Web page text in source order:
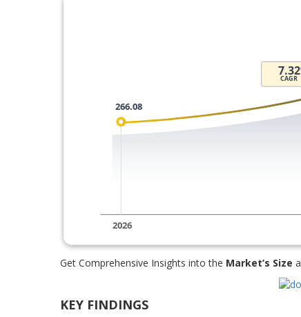
Get Comprehensive Insights into the Market’s Size
KEY FINDINGS